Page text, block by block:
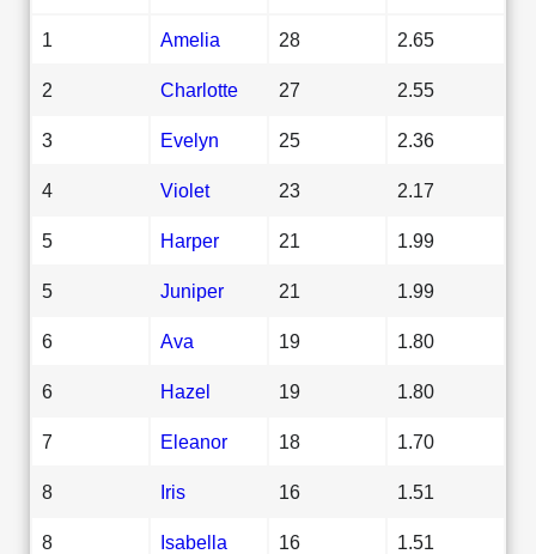
1 Amelia 28 2.65
2 Charlotte 27 2.55
3 Evelyn 25 2.36
4 Violet 23 2.17
5 Harper 21 1.99
5 Juniper 21 1.99
6 Ava 19 1.80
6 Hazel 19 1.80
7 Eleanor 18 1.70
8 Iris 16 1.51
8 Isabella 16 1.51